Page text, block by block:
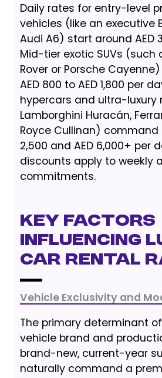
Daily rates for entry-level
vehicles (like an executive
Audi A6) start around AED
Mid-tier exotic SUVs (such
Rover or Porsche
AED 800 to AED 1,800 per
hypercars and ultra-luxury
Lamborghini Huracán,
Royce Cullinan) command
2,500 and AED 6,000+ per
discounts apply to weekly
commitments.
Key Factors
Influencing
Car Rental
Vehicle Exclusivity and
The primary determinant
vehicle brand and
brand-new, current-year
naturally command a